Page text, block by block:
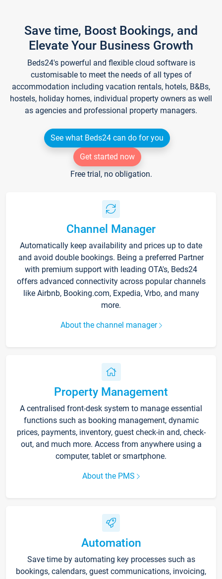
Save time, Boost Bookings, and
Elevate Your Business Growth
Beds24's powerful and flexible cloud software is
customisable to meet the needs of all types of
accommodation including vacation rentals, hotels, B&Bs,
hostels, holiday homes, individual property owners as well
as agencies and professional property managers.
See what Beds24 can do for you
Get started now
Free trial, no obligation.
Channel Manager
Automatically keep availability and prices up to date
and avoid double bookings. Being a preferred Partner
with premium support with leading OTA's, Beds24
offers advanced connectivity across popular channels
like Airbnb, Booking.com, Expedia, Vrbo, and many
more.
About the channel manager
Property Management
A centralised front-desk system to manage essential
functions such as booking management, dynamic
prices, payments, inventory, guest check-in and, check-
out, and much more. Access from anywhere using a
computer, tablet or smartphone.
About the PMS
Automation
Save time by automating key processes such as
bookings, calendars, guest communications, invoicing,